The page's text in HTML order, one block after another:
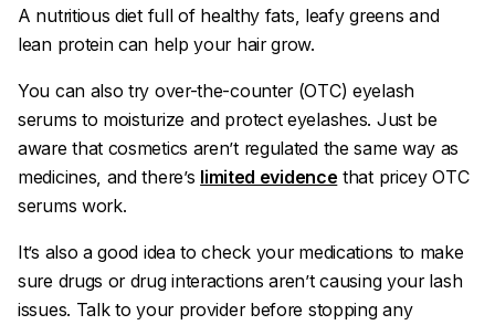
A nutritious diet full of healthy fats, leafy greens and
lean protein can help your hair grow.
You can also try over-the-counter (OTC) eyelash
serums to moisturize and protect eyelashes. Just be
aware that cosmetics aren’t regulated the same way as
medicines, and there’s limited evidence that pricey OTC
serums work.
It’s also a good idea to check your medications to make
sure drugs or drug interactions aren’t causing your lash
issues. Talk to your provider before stopping any